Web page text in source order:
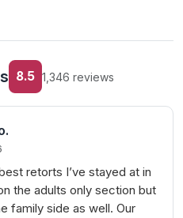
8.5 1,346 reviews
retorts I’ve stayed at in
the adults only section but
family side as well. Our